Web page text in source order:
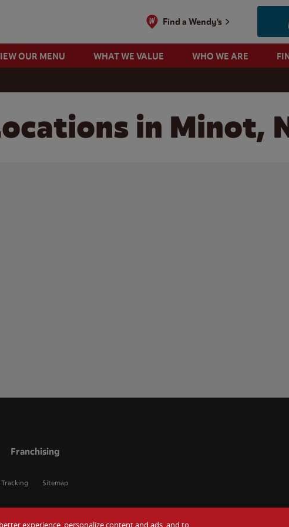
Find a Wendy's
OUR MENU WHAT WE VALUE WHO WE ARE
in Minot,
Franchising
Tracking Sitemap
experience, personalize content and ads, and to